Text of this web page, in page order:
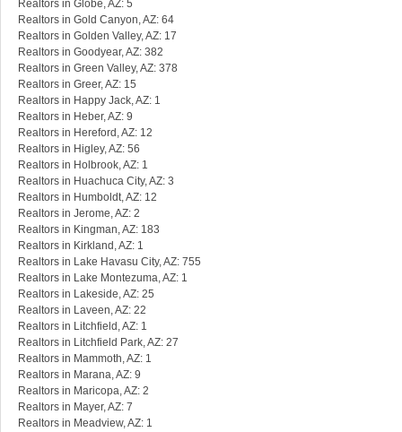
Realtors in Globe, AZ: 5
Realtors in Gold Canyon, AZ: 64
Realtors in Golden Valley, AZ: 17
Realtors in Goodyear, AZ: 382
Realtors in Green Valley, AZ: 378
Realtors in Greer, AZ: 15
Realtors in Happy Jack, AZ: 1
Realtors in Heber, AZ: 9
Realtors in Hereford, AZ: 12
Realtors in Higley, AZ: 56
Realtors in Holbrook, AZ: 1
Realtors in Huachuca City, AZ: 3
Realtors in Humboldt, AZ: 12
Realtors in Jerome, AZ: 2
Realtors in Kingman, AZ: 183
Realtors in Kirkland, AZ: 1
Realtors in Lake Havasu City, AZ: 755
Realtors in Lake Montezuma, AZ: 1
Realtors in Lakeside, AZ: 25
Realtors in Laveen, AZ: 22
Realtors in Litchfield, AZ: 1
Realtors in Litchfield Park, AZ: 27
Realtors in Mammoth, AZ: 1
Realtors in Marana, AZ: 9
Realtors in Maricopa, AZ: 2
Realtors in Mayer, AZ: 7
Realtors in Meadview, AZ: 1